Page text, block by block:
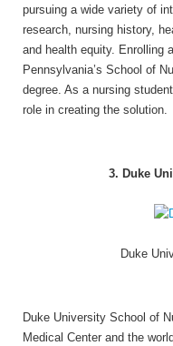
pursuing a wide variety of
research, nursing history,
and health equity. Enrolling
Pennsylvania’s School of
degree. As a nursing
role in creating the solution.
3. Duke
Duke
Duke University School of
Medical Center and the